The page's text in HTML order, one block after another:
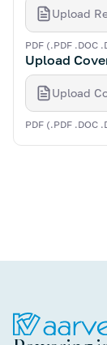
Upload
PDF (.PDF .DOC
Upload
Upload
PDF (.PDF .DOC